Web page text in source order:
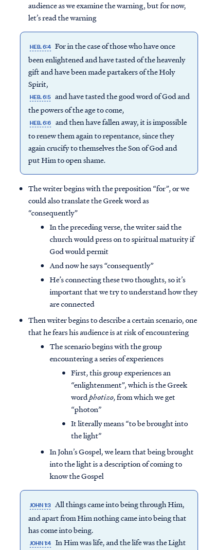
audience as we examine the warning, but for now,
let’s read the warning
HEB. 6:4 For in the case of those who have once
been enlightened and have tasted of the heavenly
gift and have been made partakers of the Holy
Spirit,
HEB. 6:5 and have tasted the good word of God and
the powers of the age to come,
HEB. 6:6 and then have fallen away, it is impossible
to renew them again to repentance, since they
again crucify to themselves the Son of God and
put Him to open shame.
The writer begins with the preposition “for”, or we
could also translate the Greek word as
“consequently”
In the preceding verse, the writer said the
church would press on to spiritual maturity if
God would permit
And now he says “consequently”
He’s connecting these two thoughts, so it’s
important that we try to understand how they
are connected
Then writer begins to describe a certain scenario, one
that he fears his audience is at risk of encountering
The scenario begins with the group
encountering a series of experiences
First, this group experiences an
“enlightenment”, which is the Greek
wordphotizo, from which we get
“photon”
It literally means “to be brought into
the light”
In John’s Gospel, we learn that being brought
into the light is a description of coming to
know the Gospel
JOHN 1:3 All things came into being through Him,
and apart from Him nothing came into being that
has come into being.
JOHN 1:4 In Him was life, and the life was the Light